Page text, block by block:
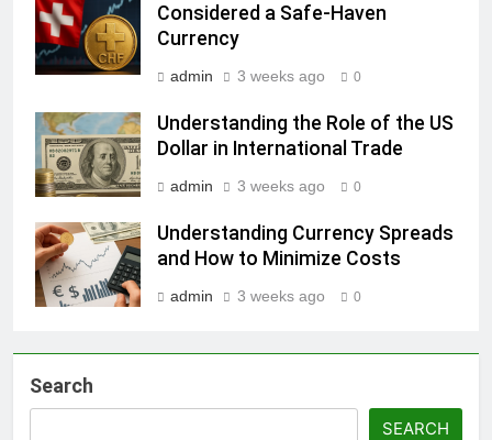
Considered a Safe-Haven
Currency
admin 3 weeks ago 0
Understanding the Role of the US
Dollar in International Trade
admin 3 weeks ago 0
Understanding Currency Spreads
and How to Minimize Costs
admin 3 weeks ago 0
Search
SEARCH